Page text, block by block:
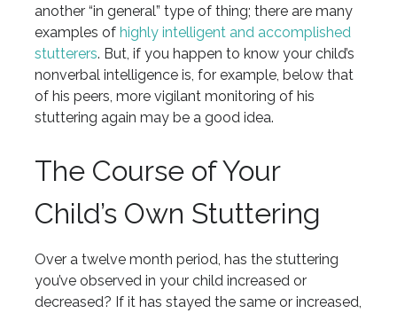
another “in general” type of thing; there are many
examples of highly intelligent and accomplished
stutterers. But, if you happen to know your child’s
nonverbal intelligence is, for example, below that
of his peers, more vigilant monitoring of his
stuttering again may be a good idea.
The Course of Your
Child’s Own Stuttering
Over a twelve month period, has the stuttering
you’ve observed in your child increased or
decreased? If it has stayed the same or increased,